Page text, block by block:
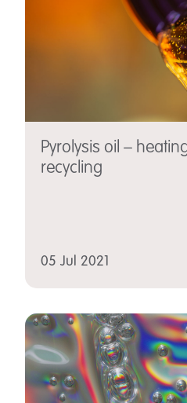
Pyrolysis oil –
recycling
05 Jul 2021